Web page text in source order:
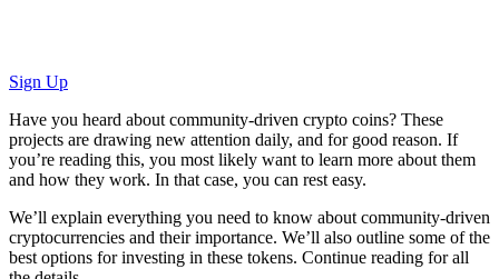
Sign Up
Have you heard about community-driven crypto coins? These
projects are drawing new attention daily, and for good reason. If
you’re reading this, you most likely want to learn more about them
and how they work. In that case, you can rest easy.
We’ll explain everything you need to know about community-driven
cryptocurrencies and their importance. We’ll also outline some of the
best options for investing in these tokens. Continue reading for all